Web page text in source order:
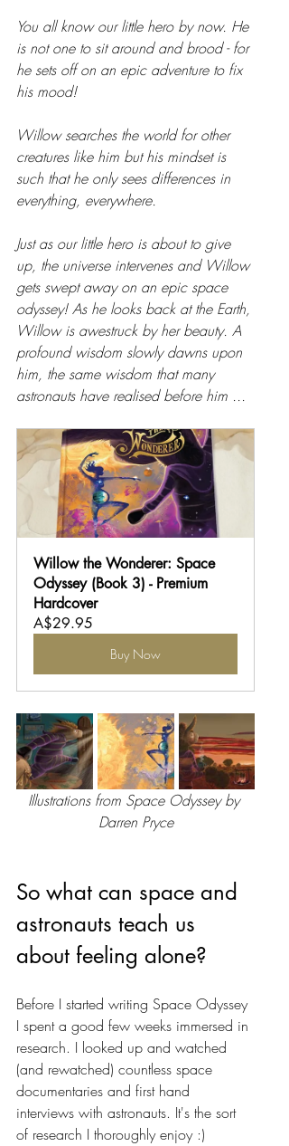
You all know our little hero by now. He
is not one to sit around and brood - for
he sets off on an epic adventure to fix
his mood!
Willow searches the world for other
creatures like him but his mindset is
such that he only sees differences in
everything, everywhere.
Just as our little hero is about to give
up, the universe intervenes and Willow
gets swept away on an epic space
odyssey! As he looks back at the Earth,
Willow is awestruck by her beauty. A
profound wisdom slowly dawns upon
him, the same wisdom that many
astronauts have realised before him ...
Willow the Wonderer: Space
Odyssey (Book 3) - Premium
Hardcover
A$29.95
Buy Now
Illustrations from Space Odyssey by
Darren Pryce
So what can space and
astronauts teach us
about feeling alone?
Before I started writing Space Odyssey
I spent a good few weeks immersed in
research. I looked up and watched
(and rewatched) countless space
documentaries and first hand
interviews with astronauts. It's the sort
of research I thoroughly enjoy :)